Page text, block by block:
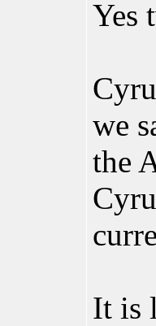
Yes
we
the
It is